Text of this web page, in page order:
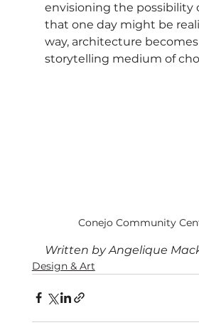
envisioning the possibility
that one day might be
way, architecture
storytelling medium of
Conejo Community
Written by Angelique
Design & Art